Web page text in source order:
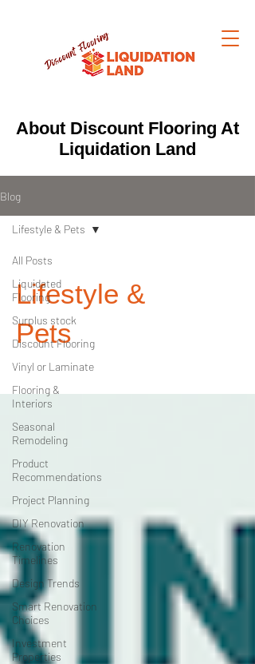
About Discount Flooring At
Liquidation Land
Blog
All Posts
Liquidated
Flooring
Surplus stock
Discount Flooring
Vinyl or Laminate
Flooring &
Interiors
Seasonal
Remodeling
Product
Recommendations
Project Planning
DIY Renovation
Renovation
Timelines
Design Trends
Smart Renovation
Choices
Investment
Properties
Lifestyle & Pets
Lifestyle &
Pets